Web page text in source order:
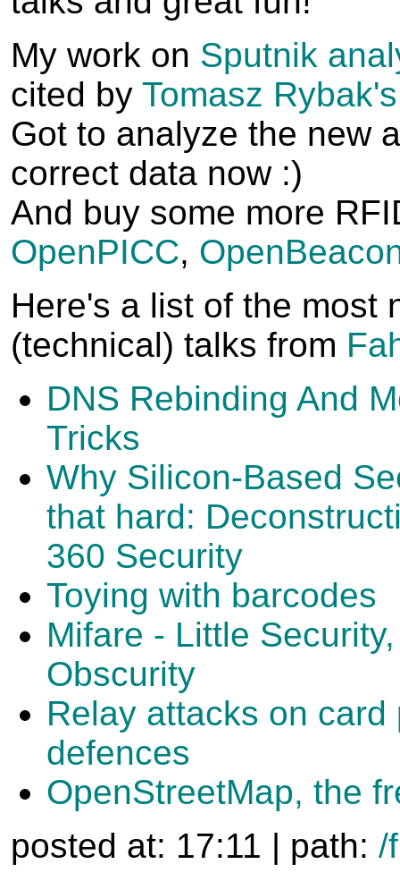
My work on Sputnik
cited by Tomasz
Got to analyze the new
correct data now :)
And buy some more
OpenPICC,
Here's a list of the most
(technical) talks from
DNS Rebinding And
Tricks
Why Silicon-Based
that hard:
360 Security
Toying with barcodes
Mifare - Little
Obscurity
Relay attacks on
defences
OpenStreetMap, the
posted at: 17:11 | path: /